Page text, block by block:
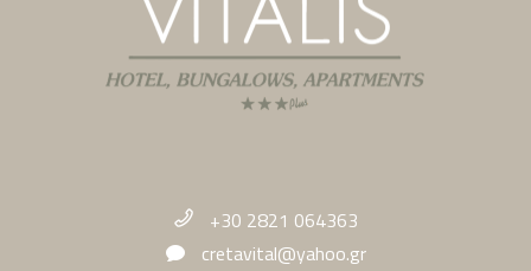
+30 2821 064363
cretavital@yahoo.gr